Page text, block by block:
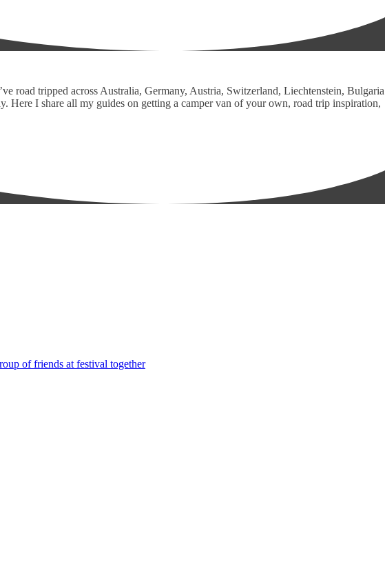
road tripped across Australia, Germany, Austria, Switzerland, Liechtenstein, Bulgaria
Here I share all my guides on getting a camper van of your own, road trip inspiration,